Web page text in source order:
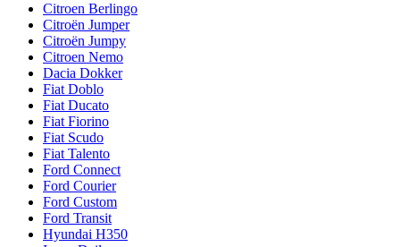
Citroen Berlingo
Citroën Jumper
Citroën Jumpy
Citroen Nemo
Dacia Dokker
Fiat Doblo
Fiat Ducato
Fiat Fiorino
Fiat Scudo
Fiat Talento
Ford Connect
Ford Courier
Ford Custom
Ford Transit
Hyundai H350